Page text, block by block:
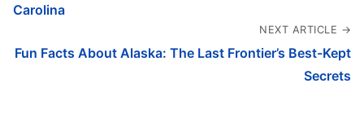
Carolina
NEXT ARTICLE →
Fun Facts About Alaska: The Last Frontier’s Best-Kept
Secrets